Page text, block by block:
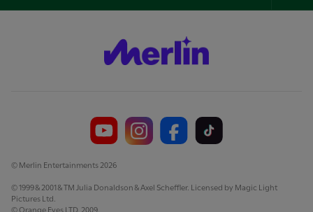
© Merlin Entertainments 2026
© 1999 & 2001 & TM Julia Donaldson & Axel Scheffler. Licensed by Magic Light
Pictures Ltd.
© Orange Eyes LTD. 2009.